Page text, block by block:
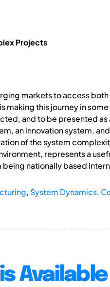
Projects
markets to access
making this journey in
and to be presented as
an innovation system,
of the system
represents a
nationally based
, System Dynamics,